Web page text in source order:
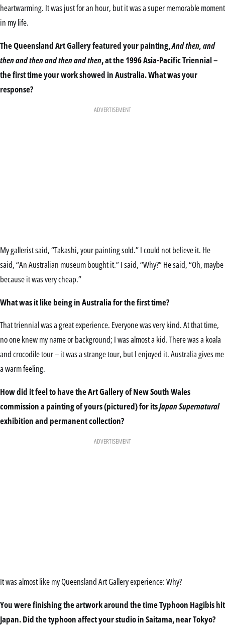
heartwarming. It was just for an hour, but it was a super memorable moment
in my life.
The Queensland Art Gallery featured your painting,And then, and
then and then and then and then, at the 1996 Asia-Pacific Triennial –
the first time your work showed in Australia. What was your
response?
ADVERTISEMENT
My gallerist said, “Takashi, your painting sold.” I could not believe it. He
said, “An Australian museum bought it.” I said, “Why?” He said, “Oh, maybe
because it was very cheap.”
What was it like being in Australia for the first time?
That triennial was a great experience. Everyone was very kind. At that time,
no one knew my name or background; I was almost a kid. There was a koala
and crocodile tour – it was a strange tour, but I enjoyed it. Australia gives me
a warm feeling.
How did it feel to have the Art Gallery of New South Wales
commission a painting of yours (pictured) for itsJapan Supernatural
exhibition and permanent collection?
ADVERTISEMENT
It was almost like my Queensland Art Gallery experience: Why?
You were finishing the artwork around the time Typhoon Hagibis hit
Japan. Did the typhoon affect your studio in Saitama, near Tokyo?